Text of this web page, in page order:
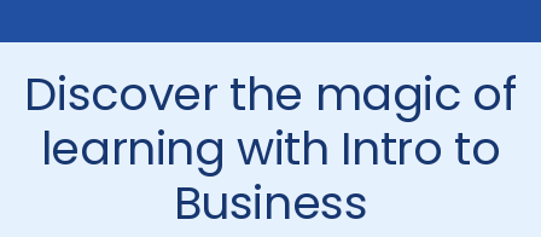
Discover the magic of
learning with Intro to
Business